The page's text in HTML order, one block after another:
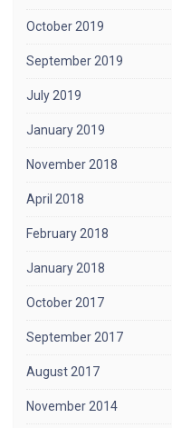
October 2019
September 2019
July 2019
January 2019
November 2018
April 2018
February 2018
January 2018
October 2017
September 2017
August 2017
November 2014